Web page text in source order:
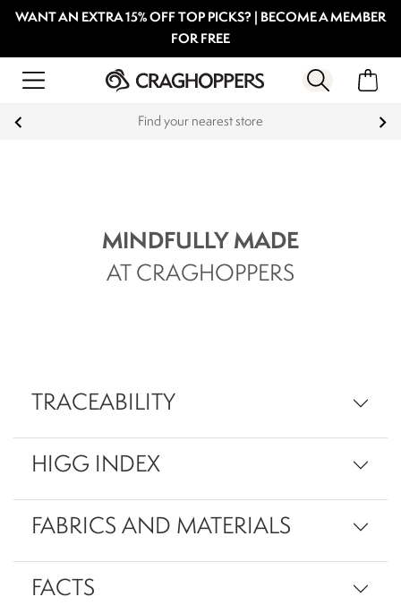
WANT AN EXTRA 15% OFF TOP PICKS? | BECOME A MEMBER
FOR FREE
Find your nearest store
MINDFULLY MADE
AT CRAGHOPPERS
TRACEABILITY
HIGG INDEX
FABRICS AND MATERIALS
FACTS